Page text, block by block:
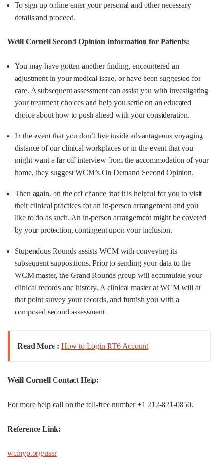
To sign up online enter your personal and other necessary
details and proceed.
Weill Cornell Second Opinion Information for Patients:
You may have gotten another finding, encountered an
adjustment in your medical issue, or have been suggested for
care. A subsequent assessment can assist you with investigating
your treatment choices and help you settle on an educated
choice about how to push ahead with your consideration.
In the event that you don’t live inside advantageous voyaging
distance of our clinical workplaces or in the event that you
might want a far off interview from the accommodation of your
home, they suggest WCM’s On Demand Second Opinion.
Then again, on the off chance that it is helpful for you to visit
their clinical practices for an in-person arrangement and you
like to do as such. An in-person arrangement might be covered
by your protection, contingent upon your inclusion.
Stupendous Rounds assists WCM with conveying its
subsequent suppositions. Prior to sending your data to the
WCM master, the Grand Rounds group will accumulate your
clinical records and history. A clinical master at WCM will at
that point survey your records, and furnish you with a
composed second assessment.
Read More : How to Login RT6 Account
Weill Cornell Contact Help:
For more help call on the toll-free number +1 212-821-0850.
Reference Link:
wcinyp.org/user